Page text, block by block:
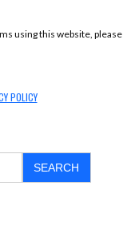
using this website, please
POLICY